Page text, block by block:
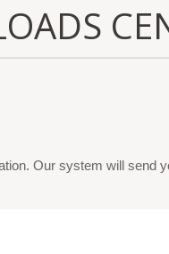
Our system will send